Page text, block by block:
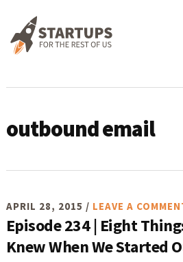
main
primary
footer
outbound email
APRIL 28, 2015 / LEAVE A
Episode 234 | Eight
Knew When We Started